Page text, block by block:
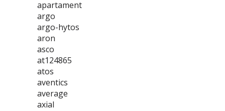
apartament
argo
argo-hytos
aron
asco
at124865
atos
aventics
average
axial